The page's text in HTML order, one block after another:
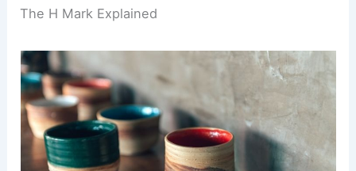
The H Mark Explained